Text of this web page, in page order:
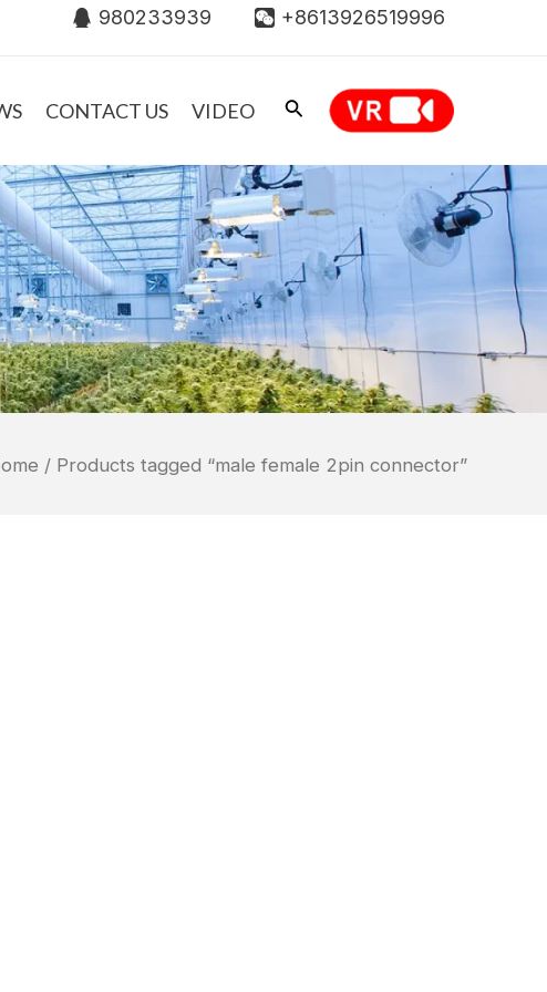
980233939 +8613926519996
CONTACT US VIDEO
/ Products tagged “male female 2pin connector”